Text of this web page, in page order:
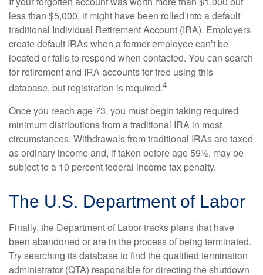
less than $5,000, it might have been rolled into a default
traditional Individual Retirement Account (IRA). Employers
create default IRAs when a former employee can’t be
located or fails to respond when contacted. You can search
for retirement and IRA accounts for free using this
database, but registration is required.4
Once you reach age 73, you must begin taking required
minimum distributions from a traditional IRA in most
circumstances. Withdrawals from traditional IRAs are taxed
as ordinary income and, if taken before age 59½, may be
subject to a 10 percent federal income tax penalty.
The U.S. Department of Labor
Finally, the Department of Labor tracks plans that have
been abandoned or are in the process of being terminated.
Try searching its database to find the qualified termination
administrator (QTA) responsible for directing the shutdown